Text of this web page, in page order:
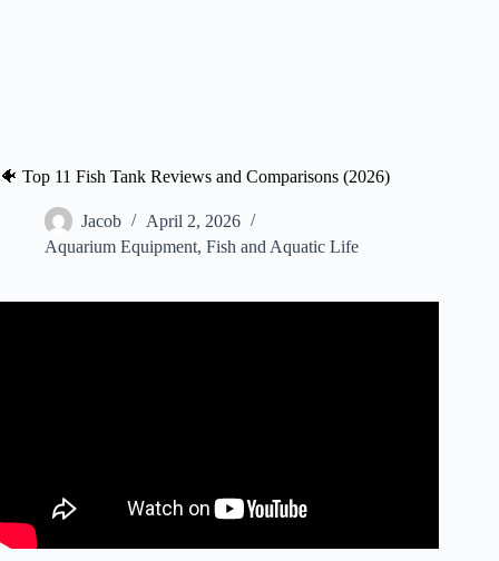
🐠 Top 11 Fish Tank Reviews and Comparisons (2026)
Jacob
April 2, 2026
Aquarium Equipment, Fish and Aquatic Life